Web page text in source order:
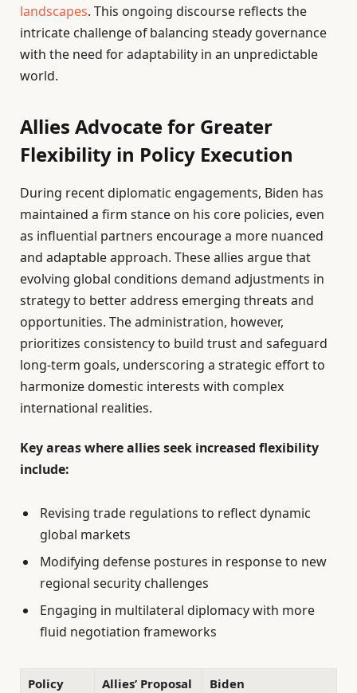
landscapes. This ongoing discourse reflects the
intricate challenge of balancing steady governance
with the need for adaptability in an unpredictable
world.
Allies Advocate for Greater
Flexibility in Policy Execution
During recent diplomatic engagements, Biden has
maintained a firm stance on his core policies, even
as influential partners encourage a more nuanced
and adaptable approach. These allies argue that
evolving global conditions demand adjustments in
strategy to better address emerging threats and
opportunities. The administration, however,
prioritizes consistency to build trust and safeguard
long-term goals, underscoring a strategic effort to
harmonize domestic interests with complex
international realities.
Key areas where allies seek increased flexibility
include:
Revising trade regulations to reflect dynamic
global markets
Modifying defense postures in response to new
regional security challenges
Engaging in multilateral diplomacy with more
fluid negotiation frameworks
Policy
Allies’ Proposal
Biden